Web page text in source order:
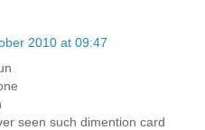
2010 at 09:47
seen such dimention card